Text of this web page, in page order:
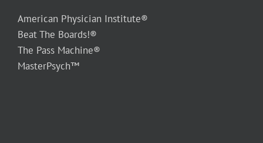
American Physician Institute®
Beat The Boards!®
The Pass Machine®
MasterPsych™